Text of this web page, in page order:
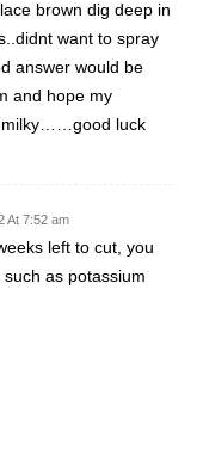
brown dig deep in
want to spray
answer would be
and hope my
milky……good luck
At 7:52 am
left to cut, you
as potassium